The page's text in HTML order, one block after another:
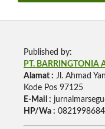
Published by:
PT. BARRINGTONIA
Alamat : Jl. Ahmad
Kode Pos 97125
E-Mail :
HP/Wa :